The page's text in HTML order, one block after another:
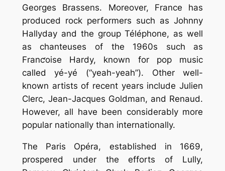
Georges Brassens. Moreover, France has
produced rock performers such as Johnny
Hallyday and the group Téléphone, as well
as chanteuses of the 1960s such as
Franƈoise Hardy, known for pop music
called yé-yé (“yeah-yeah”). Other well-
known artists of recent years include Julien
Clerc, Jean-Jacques Goldman, and Renaud.
However, all have been considerably more
popular nationally than internationally.
The Paris Opéra, established in 1669,
prospered under the efforts of Lully,